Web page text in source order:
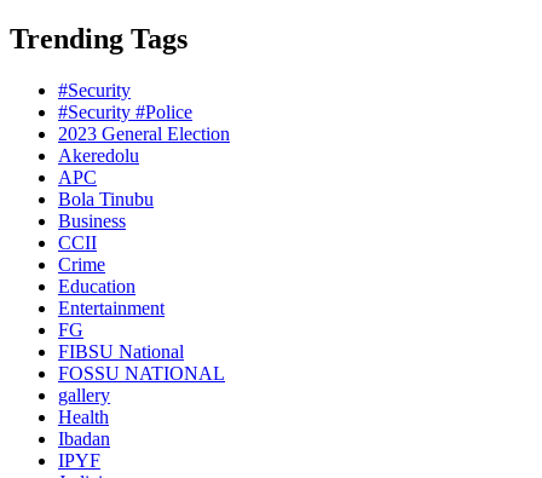
Trending Tags
#Security
#Security #Police
2023 General Election
Akeredolu
APC
Bola Tinubu
Business
CCII
Crime
Education
Entertainment
FG
FIBSU National
FOSSU NATIONAL
gallery
Health
Ibadan
IPYF